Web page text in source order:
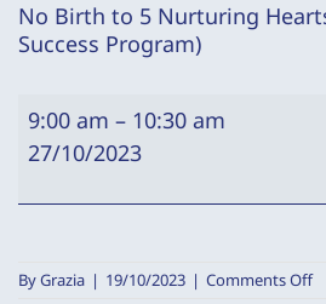
No Birth to 5 Nurturing
Success Program)
No
Birth
5
Hearts
9:00 am – 10:30 am
27/10/2023
ByGrazia | 19/10/2023 | Comments Offon